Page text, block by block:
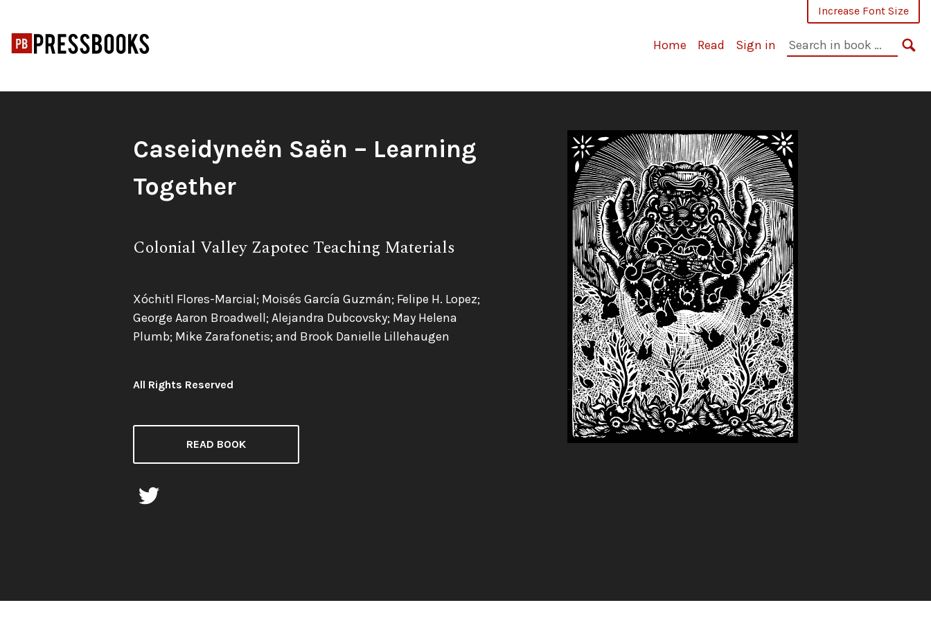
content
Increase Font Size
Home Read Sign in
Search
in
Book
Title:
Caseidyneën Saën – Learning
Together
Subtitle:
Colonial Valley Zapotec Teaching Materials
Authors:
Xóchitl Flores-Marcial; Moisés García Guzmán; Felipe H. Lopez;
George Aaron Broadwell; Alejandra Dubcovsky; May Helena
Plumb; Mike Zarafonetis; and Brook Danielle Lillehaugen
License:
All Rights Reserved
READ BOOK